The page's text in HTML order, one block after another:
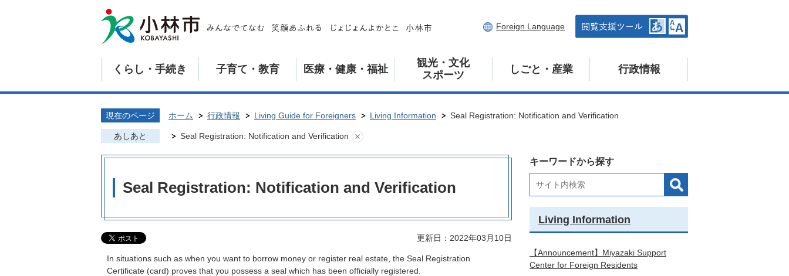
Foreign Language
くらし・手続き 子育て・教育 医療・健康・福祉
観光・文化
スポーツ
しごと・産業 行政情報
現在のページ ホーム 行政情報 Living Guide for Foreigners Living Information Seal Registration: Notification and Verification
あしあと Seal Registration: Notification and Verification
Seal Registration: Notification and Verification
更新日：2022年03月10日
In situations such as when you want to borrow money or register real estate, the Seal Registration
Certificate (card) proves that you possess a seal which has been officially registered.
キーワードから探す
Living Information
【Announcement】Miyazaki Support
Center for Foreign Residents